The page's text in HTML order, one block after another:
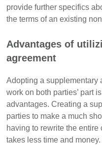
provide further specifics
the terms of an existing
Advantages of
agreement
Adopting a supplementary
work on both parties’ part
advantages. Creating a
parties to make a much
having to rewrite the entire
takes less time and money.